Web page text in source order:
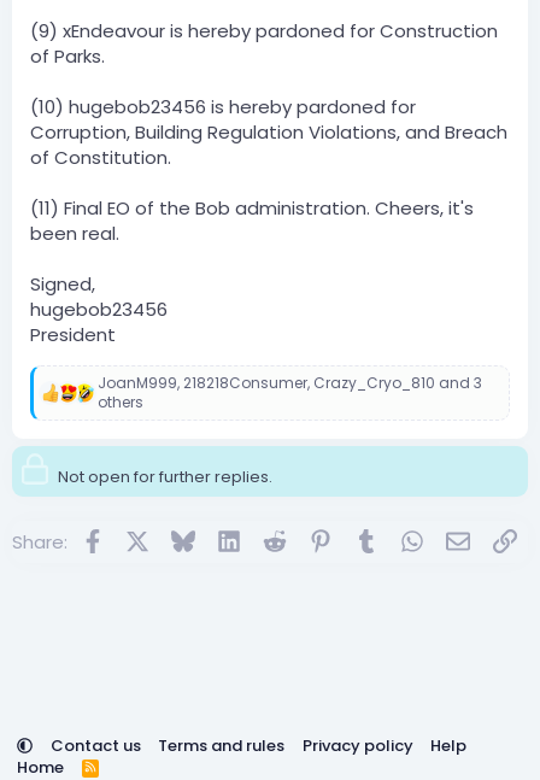
(9) xEndeavour is hereby pardoned for Construction
of Parks.
(10) hugebob23456 is hereby pardoned for
Corruption, Building Regulation Violations, and Breach
of Constitution.
(11) Final EO of the Bob administration. Cheers, it's
been real.
Signed,
hugebob23456
President
R
e
c
t
i
n
s
JoanM999, 218218Consumer, Crazy_Cryo_810 and 3
others
Not open for further replies.
Share: FacebookBluesky LinkedInReddit Pinterest
TumblrWhatsApp
Email
Contact us Terms and rules Privacy policy
Help
Home
R